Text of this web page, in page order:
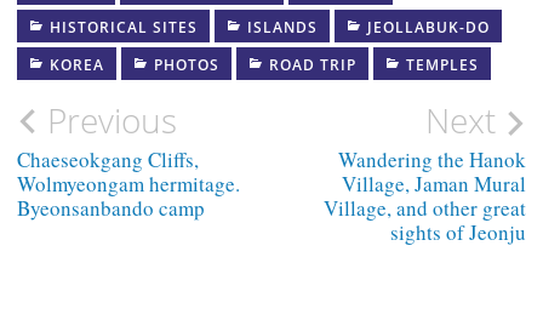
HISTORICAL SITES
ISLANDS
JEOLLABUK-DO
KOREA
PHOTOS ROAD TRIP TEMPLES
Post
navigation
Previous
Chaeseokgang Cliffs,
Wolmyeongam hermitage.
Byeonsanbando camp
Next
Wandering the Hanok
Village, Jaman Mural
Village, and other great
sights of Jeonju